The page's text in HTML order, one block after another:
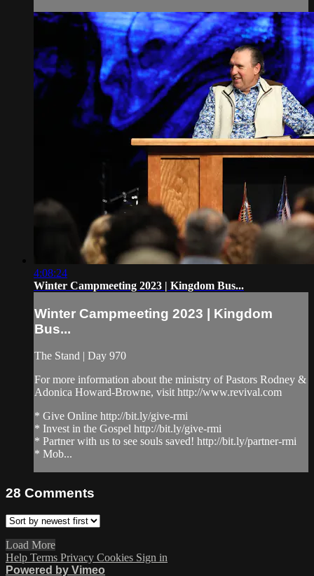
4:08:24
Winter Campmeeting 2023 | Kingdom Bus...
Winter Campmeeting 2023 | Kingdom
Bus...
The Stand | Day 970
For more information about the ministry of Pastors Rodney &
Adonica Howard-Browne, visit http://www.revival.com
* Give Online http://bit.ly/give-rmi
* Invest in the Gospel http://bit.ly/give-rmi
* Partner with us to see souls saved! http://bit.ly/partner-rmi
* Mob...
28 Comments
Load More
Help Terms Privacy Cookies Sign in
Powered by Vimeo